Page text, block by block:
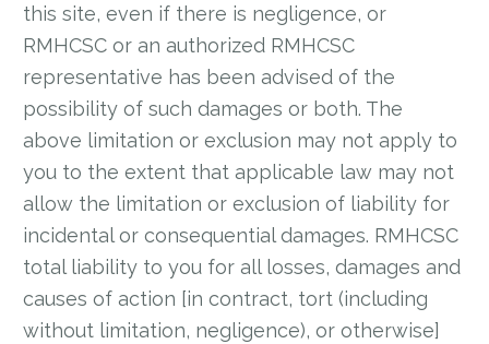
this site, even if there is negligence, or
RMHCSC or an authorized RMHCSC
representative has been advised of the
possibility of such damages or both. The
above limitation or exclusion may not apply to
you to the extent that applicable law may not
allow the limitation or exclusion of liability for
incidental or consequential damages. RMHCSC
total liability to you for all losses, damages and
causes of action [in contract, tort (including
without limitation, negligence), or otherwise]